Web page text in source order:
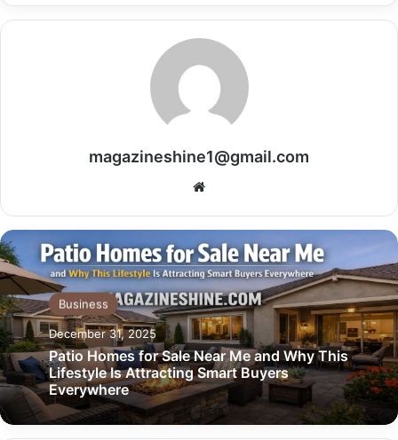
magazineshine1@gmail.com
Business
December 31, 2025
Patio Homes for Sale Near Me and Why This
Lifestyle Is Attracting Smart Buyers
Everywhere